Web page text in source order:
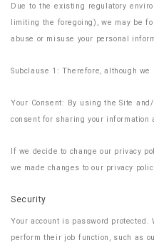
Due to the existing regulatory
limiting the foregoing), we may be
abuse or misuse your personal
Subclause 1: Therefore, although
Your Consent: By using the Site
consent for sharing your information
If we decide to change our privacy
we made changes to our privacy
Security
Your account is password
perform their job function, such as